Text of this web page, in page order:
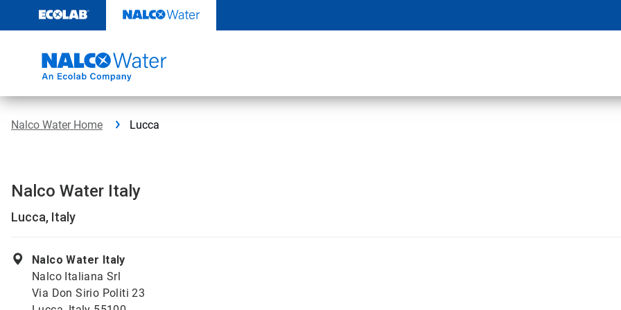
content
Nalco Water Home Lucca
Nalco Water Italy
Lucca, Italy
Nalco Water Italy
Nalco Italiana Srl
Via Don Sirio Politi 23